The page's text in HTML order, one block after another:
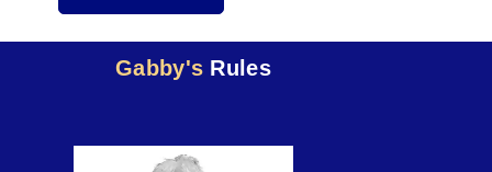
Gabby's Rules